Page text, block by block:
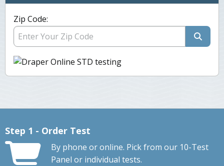
Zip Code:
Step 1 - Order Test
By phone or online. Pick from our 10-Test
Panel or individual tests.